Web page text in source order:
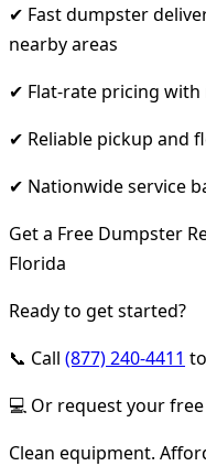
✔ Fast dumpster
nearby areas
✔ Flat-rate pricing
✔ Reliable pickup and
✔ Nationwide service
Get a Free Dumpster
Florida
Ready to get started?
📞 Call (877) 240-4411
💻 Or request your
Clean equipment.